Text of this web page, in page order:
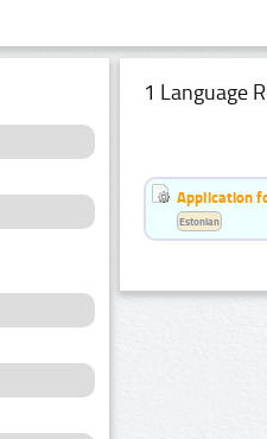
1 Language
Application
Estonian